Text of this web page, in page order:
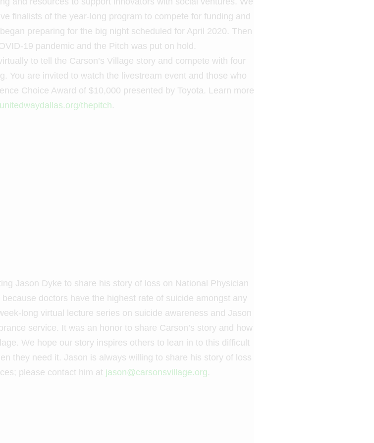
finalists of the year-long program to compete for funding and
preparing for the big night scheduled for April 2020. Then
19 pandemic and the Pitch was put on hold.
to tell the Carson’s Village story and compete with four
You are invited to watch the livestream event and those who
Choice Award of $10,000 presented by Toyota. Learn more
thepitch.
Jason Dyke to share his story of loss on National Physician
doctors have the highest rate of suicide amongst any
long virtual lecture series on suicide awareness and Jason
service. It was an honor to share Carson’s story and how
We hope our story inspires others to lean in to this difficult
they need it. Jason is always willing to share his story of loss
please contact him at jason@carsonsvillage.org.